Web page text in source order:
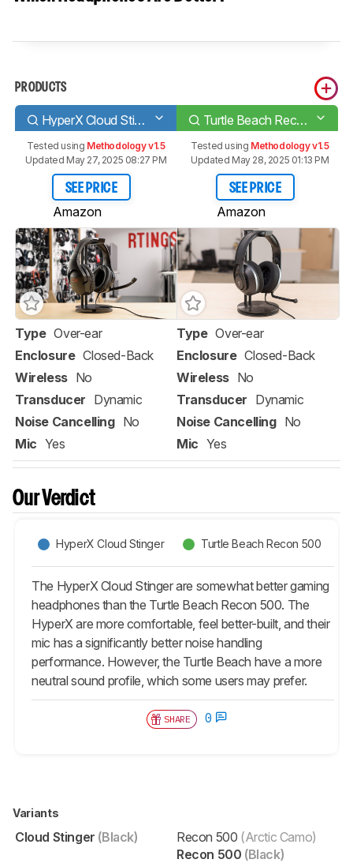
PRODUCTS
HyperX Cloud Stinger Turtle Beach Recon 500
Tested using Methodology v1.5
Updated May 27, 2025 08:27 PM
SEE PRICE
Amazon
Tested using Methodology v1.5
Updated May 28, 2025 01:13 PM
SEE PRICE
Amazon
Type Over-ear
Enclosure Closed-Back
Wireless No
Transducer Dynamic
Noise Cancelling No
Mic Yes
Type Over-ear
Enclosure Closed-Back
Wireless No
Transducer Dynamic
Noise Cancelling No
Mic Yes
Our Verdict
HyperX Cloud Stinger Turtle Beach Recon 500
The HyperX Cloud Stinger are somewhat better gaming
headphones than the Turtle Beach Recon 500. The
HyperX are more comfortable, feel better-built, and their
mic has a significantly better noise handling
performance. However, the Turtle Beach have a more
neutral sound profile, which some users may prefer.
SHARE 0
Variants
Cloud Stinger (Black) Recon 500 (Arctic Camo)
Recon 500 (Black)